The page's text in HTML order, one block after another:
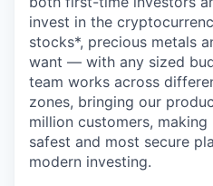
invest in the
stocks*, precious metals
want — with any sized
team works across
zones, bringing our
million customers, making
safest and most secure
modern investing.